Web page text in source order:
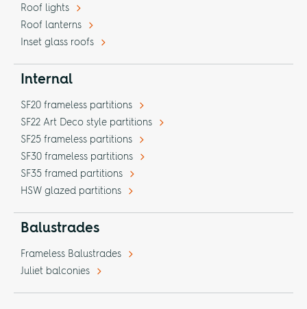
Roof lights
Roof lanterns
Inset glass roofs
Internal
SF20 frameless partitions
SF22 Art Deco style partitions
SF25 frameless partitions
SF30 frameless partitions
SF35 framed partitions
HSW glazed partitions
Balustrades
Frameless Balustrades
Juliet balconies